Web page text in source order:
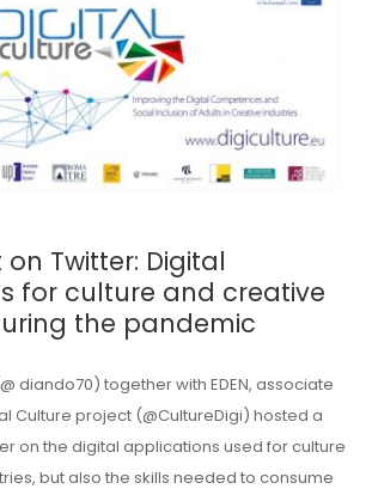
on Twitter: Digital
for culture and creative
the pandemic
diando70) together with EDEN, associate
Culture project (@CultureDigi) hosted a
on the digital applications used for culture
but also the skills needed to consume